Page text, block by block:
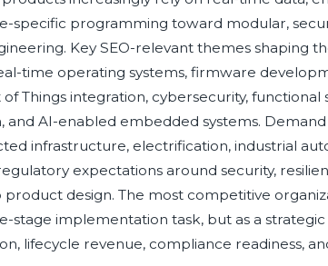
specific programming toward modular,
Key SEO-relevant themes shaping
time operating systems, firmware
Things integration, cybersecurity, functional
and AI-enabled embedded systems.
infrastructure, electrification, industrial
expectations around security,
design. The most competitive
stage implementation task, but as a
lifecycle revenue, compliance readiness,